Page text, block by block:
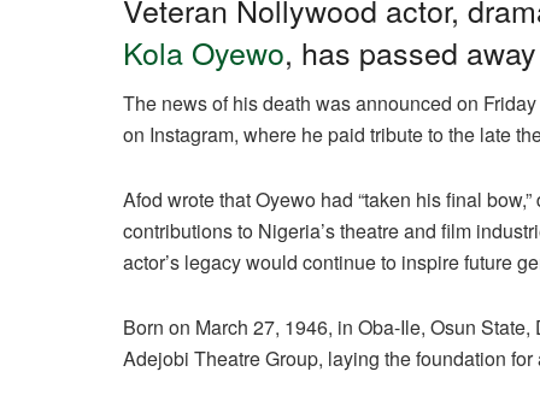
c
e
b
o
k
at
s
A
p
e
gr
a
m
k
e
dI
n
ailar
e
Veteran Nollywood actor,
Kola Oyewo, has passed
The news of his death was announced on
on Instagram, where he paid tribute to the late
Afod wrote that Oyewo had “taken his final
contributions to Nigeria’s theatre and film
actor’s legacy would continue to inspire future
Born on March 27, 1946, in Oba-Ile, Osun
Adejobi Theatre Group, laying the foundation